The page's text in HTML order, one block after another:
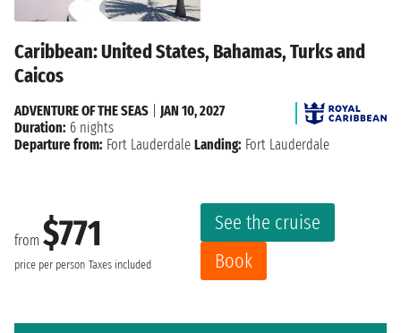
Caribbean: United States, Bahamas, Turks and
Caicos
from $771
price per person Taxes included
See the cruise
Book
ADVENTURE OF THE SEAS
JAN 10, 2027
Duration: 6 nights
Departure from: Fort Lauderdale Landing: Fort Lauderdale